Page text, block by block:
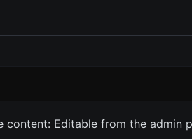
content: Editable from the admin